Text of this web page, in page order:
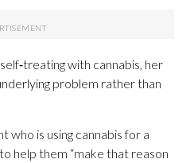
with cannabis, her
problem rather than
who is using cannabis for a
help them “make that reason